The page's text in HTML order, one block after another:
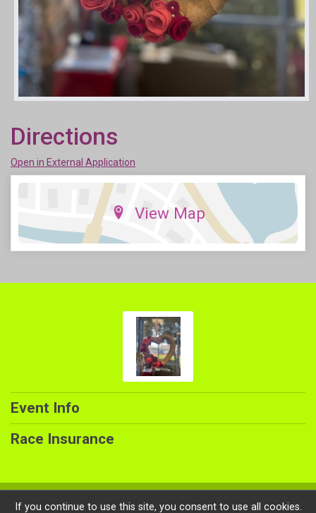
Directions
Open in External Application
View Map
Event Info
Race Insurance
Powered by RunSignup, © 2026
If you continue to use this site, you consent to use all cookies.